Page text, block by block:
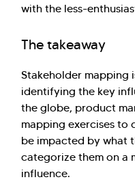
with the less-
The takeaway
Stakeholder mapping
identifying the key
the globe, product
mapping exercises to
be impacted by what
categorize them on a
influence.